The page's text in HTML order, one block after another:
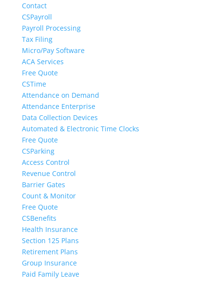
Contact
CSPayroll
Payroll Processing
Tax Filing
Micro/Pay Software
ACA Services
Free Quote
CSTime
Attendance on Demand
Attendance Enterprise
Data Collection Devices
Automated & Electronic Time Clocks
Free Quote
CSParking
Access Control
Revenue Control
Barrier Gates
Count & Monitor
Free Quote
CSBenefits
Health Insurance
Section 125 Plans
Retirement Plans
Group Insurance
Paid Family Leave